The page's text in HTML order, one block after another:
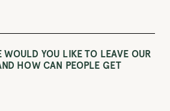
WOULD YOU LIKE TO LEAVE OUR
HOW CAN PEOPLE GET